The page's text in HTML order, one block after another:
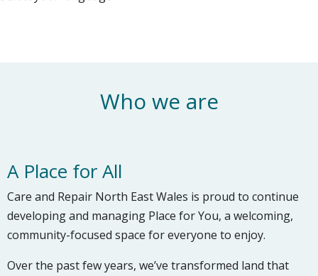
Who we are
A Place for All
Care and Repair North East Wales is proud to continue
developing and managing Place for You, a welcoming,
community-focused space for everyone to enjoy.
Over the past few years, we’ve transformed land that